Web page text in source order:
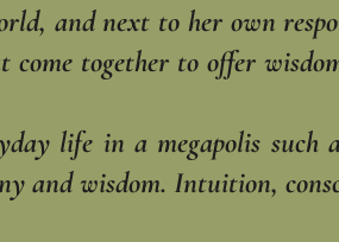
and next to her own
come together to offer
life in a megapolis
and wisdom. Intuition,